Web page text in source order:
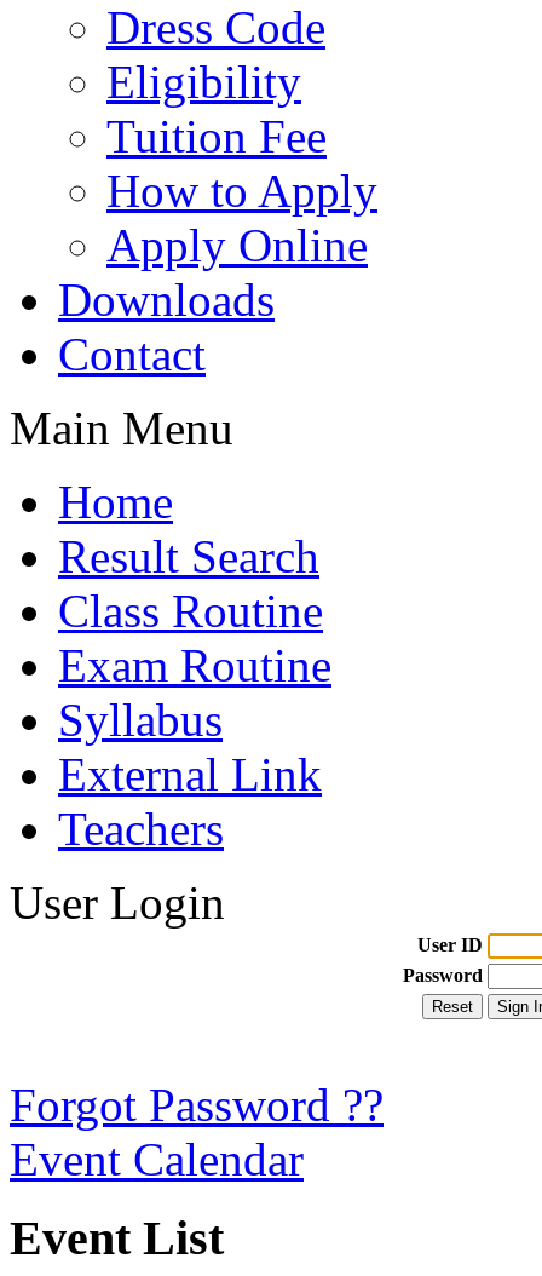
Dress Code
Eligibility
Tuition Fee
How to Apply
Apply Online
Downloads
Contact
Main Menu
Home
Result Search
Class Routine
Exam Routine
Syllabus
External Link
Teachers
User Login
User ID
Password
Forgot Password ??
Event Calendar
Event List